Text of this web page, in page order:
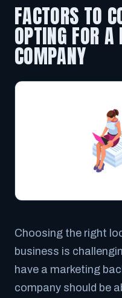
FACTORS TO
OPTING FOR A
COMPANY
Choosing the right
business is
have a marketing
company should be